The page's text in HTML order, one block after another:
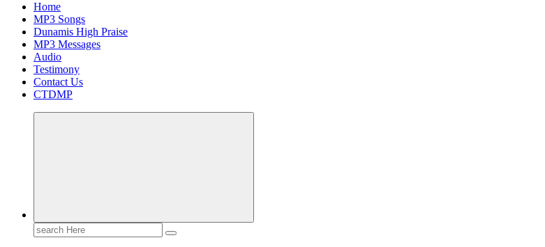
Home
MP3 Songs
Dunamis High Praise
MP3 Messages
Audio
Testimony
Contact Us
CTDMP
Search
for: